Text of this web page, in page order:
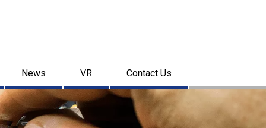
News VR Contact Us